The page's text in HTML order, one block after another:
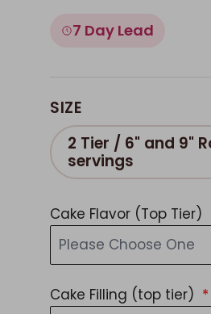
7 Day Lead
SIZE
2 Tier / 6" and 9"
servings
Cake Flavor (Top Tier)
Please Choose One
Cake Filling (top tier)